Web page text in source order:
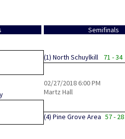
Semifinals
(1) North Schuylkill 71 - 34
02/27/20186:00 PM
Martz Hall
(4) Pine Grove Area 57 - 28